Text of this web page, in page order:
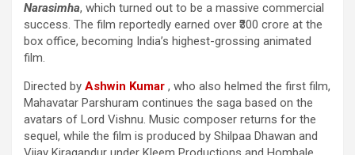
Narasimha, which turned out to be a massive commercial
success. The film reportedly earned over ₹300 crore at the
box office, becoming India’s highest-grossing animated
film.
Directed by Ashwin Kumar , who also helmed the first film,
Mahavatar Parshuram continues the saga based on the
avatars of Lord Vishnu. Music composer returns for the
sequel, while the film is produced by Shilpaa Dhawan and